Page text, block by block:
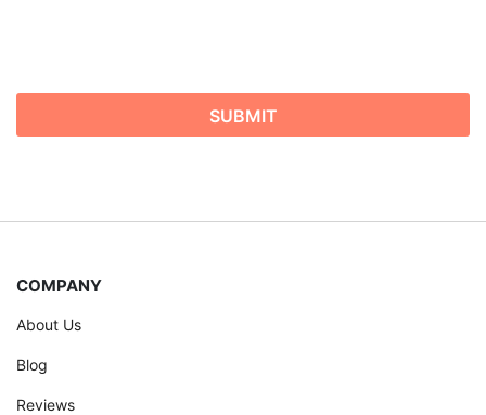
COMPANY
About Us
Blog
Reviews